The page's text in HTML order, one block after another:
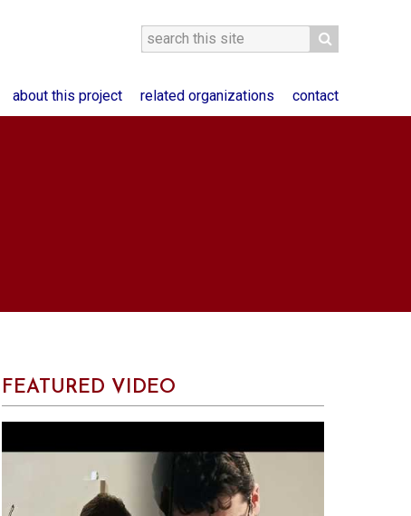
about this project related organizations contact
FEATURED VIDEO